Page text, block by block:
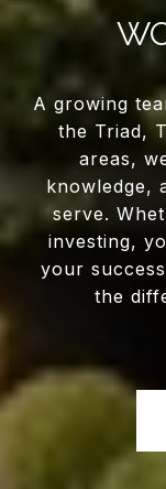
A growing
the Triad,
areas,
knowledge,
serve.
investing,
your
the